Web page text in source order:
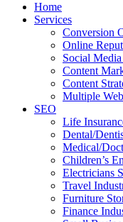
Home
Services
Conversion
Online
Social
Content
Content
Multiple
SEO
Life
Dental/
Medical/
Children’s
Electricians
Travel
Furniture
Finance